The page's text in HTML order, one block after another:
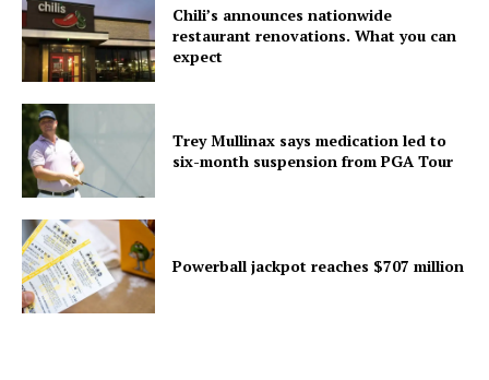
Chili’s announces nationwide
restaurant renovations. What you can
expect
Trey Mullinax says medication led to
six-month suspension from PGA Tour
Powerball jackpot reaches $707 million